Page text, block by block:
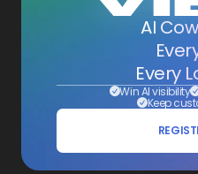
AI
Every
Win AI visibility
Keep